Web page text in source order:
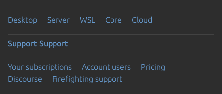
Desktop Server WSL Core Cloud
Support Support
Your subscriptions Account users
Pricing
Discourse
Firefighting support